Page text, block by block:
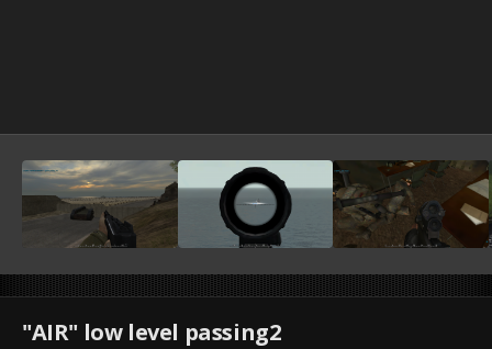
"AIR" low level passing2